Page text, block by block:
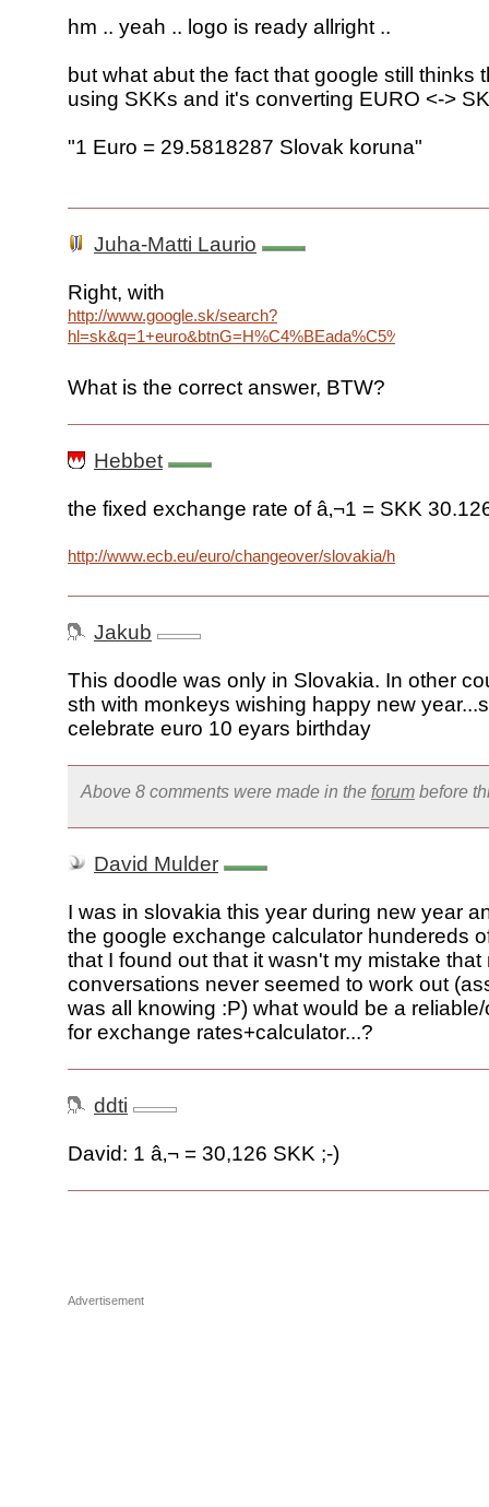
hm .. yeah .. logo is ready allright ..
but what abut the fact that google still thinks
using SKKs and it's converting EURO <->
"1 Euro = 29.5818287 Slovak koruna"
Juha-Matti Laurio
Right, with
http://www.google.sk/search?
hl=sk&q=1+euro&btnG=H%C4%BEada%C5%A5&meta=
What is the correct answer, BTW?
Hebbet
the fixed exchange rate of â‚¬1 = SKK
http://www.ecb.eu/euro/changeover/slovakia/html/
Jakub
This doodle was only in Slovakia. In other
sth with monkeys wishing happy new
celebrate euro 10 eyars birthday
Above 8 comments were made in the forum before
David Mulder
I was in slovakia this year during new year
the google exchange calculator hundereds
that I found out that it wasn't my mistake that
conversations never seemed to work out
was all knowing :P) what would be a
for exchange rates+calculator...?
ddti
David: 1 â‚¬ = 30,126 SKK ;-)
Advertisement